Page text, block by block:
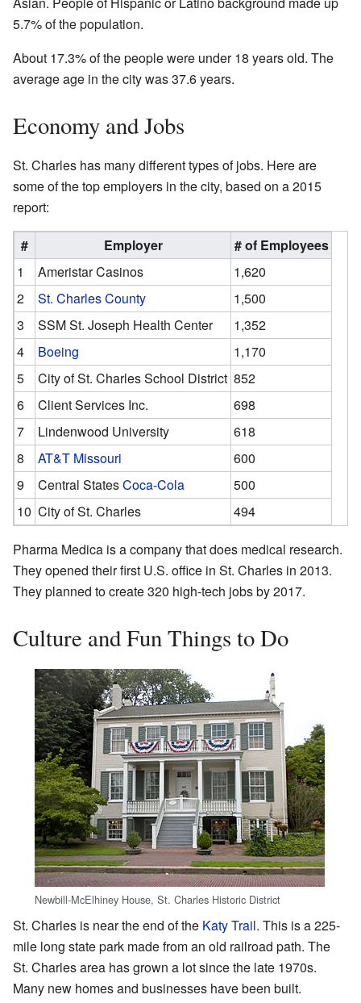
5.7% of the population.
About 17.3% of the people were under 18 years old. The
average age in the city was 37.6 years.
Economy and Jobs
St. Charles has many different types of jobs. Here are
some of the top employers in the city, based on a 2015
report:
# Employer
# of Employees
1
Ameristar Casinos
1,620
2
St. Charles County
1,500
3
SSM St. Joseph Health Center
1,352
4
Boeing
1,170
5
City of St. Charles School District 852
6
Client Services Inc.
698
7
Lindenwood University
618
8
AT&T Missouri
600
9
Central StatesCoca-Cola
500
10 City of St. Charles 494
Pharma Medica is a company that does medical research.
They opened their first U.S. office in St. Charles in 2013.
They planned to create 320 high-tech jobs by 2017.
Culture and Fun Things to Do
Newbill-McElhiney House, St. Charles Historic District
St. Charles is near the end of the Katy Trail. This is a 225-
mile long state park made from an old railroad path. The
St. Charles area has grown a lot since the late 1970s.
Many new homes and businesses have been built.